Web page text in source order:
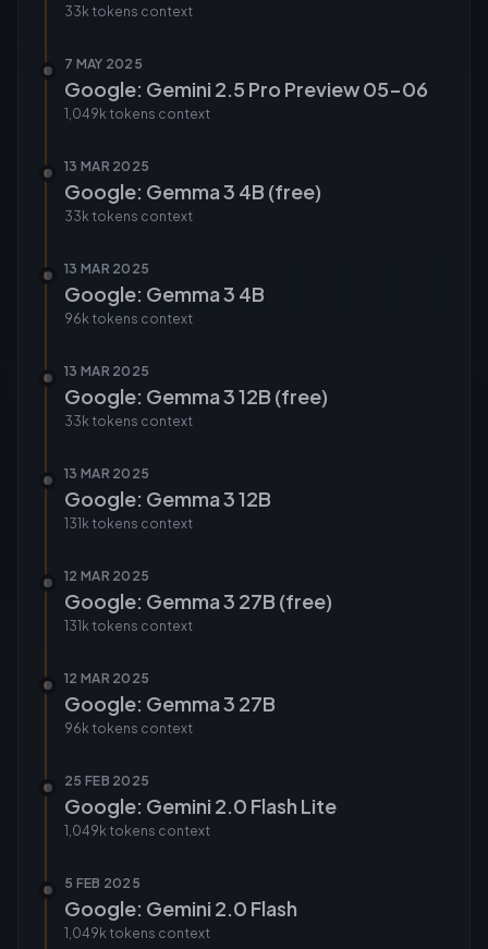
33k tokens context
7 MAY 2025
Google: Gemini 2.5 Pro Preview 05-06
1,049k tokens context
13 MAR 2025
Google: Gemma 3 4B (free)
33k tokens context
13 MAR 2025
Google: Gemma 3 4B
96k tokens context
13 MAR 2025
Google: Gemma 3 12B (free)
33k tokens context
13 MAR 2025
Google: Gemma 3 12B
131k tokens context
12 MAR 2025
Google: Gemma 3 27B (free)
131k tokens context
12 MAR 2025
Google: Gemma 3 27B
96k tokens context
25 FEB 2025
Google: Gemini 2.0 Flash Lite
1,049k tokens context
5 FEB 2025
Google: Gemini 2.0 Flash
1,049k tokens context